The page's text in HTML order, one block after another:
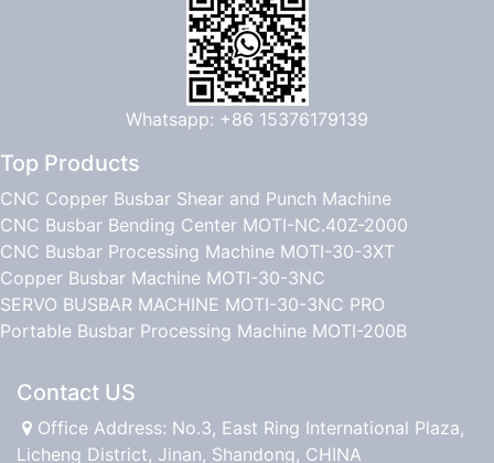
Whatsapp: +86 15376179139
Top Products
CNC Copper Busbar Shear and Punch Machine
CNC Busbar Bending Center MOTI-NC.40Z-2000
CNC Busbar Processing Machine MOTI-30-3XT
Copper Busbar Machine MOTI-30-3NC
SERVO BUSBAR MACHINE MOTI-30-3NC PRO
Portable Busbar Processing Machine MOTI-200B
Contact US
Office Address: No.3, East Ring International Plaza,
Licheng District, Jinan, Shandong, CHINA